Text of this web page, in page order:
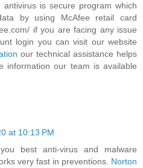
antivirus is secure program which
by using McAfee retail card
if you are facing any issue
login you can visit our website
our technical assistance helps
information our team is available
at 10:13 PM
best anti-virus and malware
very fast in preventions. Norton